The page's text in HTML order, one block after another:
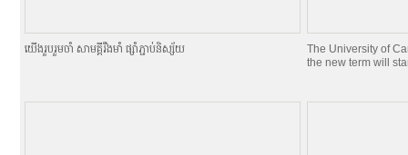
យេីងរួបរួមចាំ សាមគ្គីរឹងមាំ ផ្សាំភ្ជាប់និស្ស័យ
The University of
the new term will